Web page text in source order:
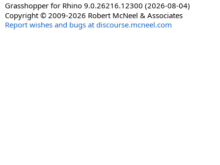
Grasshopper for Rhino 9.0.26216.12300 (2026-08-04)
Copyright © 2009-2026 Robert McNeel & Associates
Report wishes and bugs at discourse.mcneel.com